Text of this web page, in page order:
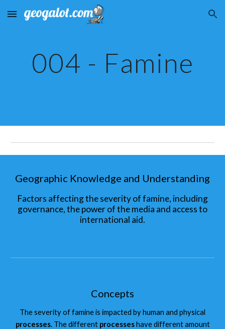
Skip to main content Skip to navigation
004 - Famine
Geographic Knowledge and Understanding
Factors affecting the severity of famine, including
governance, the power of the media and access to
international aid.
Concepts
The severity of famine is impacted by human and physical
processes. The different processeshave different amount